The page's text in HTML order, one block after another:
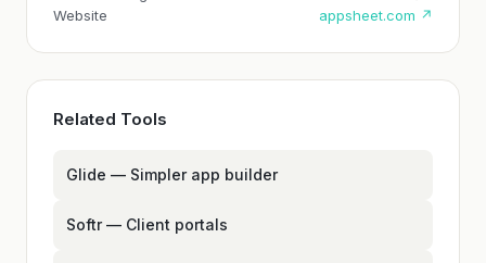
Website
appsheet.com ↗
Related Tools
Glide — Simpler app builder
Softr — Client portals